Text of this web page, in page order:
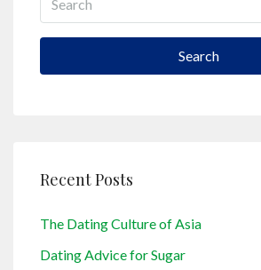
Search
Recent Posts
The Dating Culture of Asia
Dating Advice for Sugar